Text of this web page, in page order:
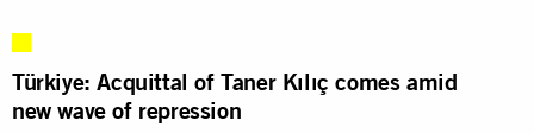
Türkiye: Acquittal of Taner Kılıç comes amid
new wave of repression